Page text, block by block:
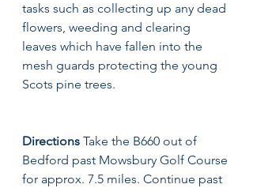
tasks such as collecting up any dead
flowers, weeding and clearing
leaves which have fallen into the
mesh guards protecting the young
Scots pine trees.
Directions Take the B660 out of
Bedford past Mowsbury Golf Course
for approx. 7.5 miles. Continue past